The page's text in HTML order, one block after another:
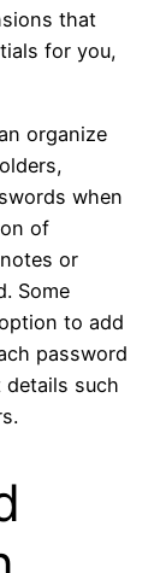
that
for you,
organize
when
of
or
Some
to add
password
such